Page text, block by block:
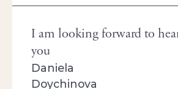
I am looking forward to
you
Daniela
Doychinova